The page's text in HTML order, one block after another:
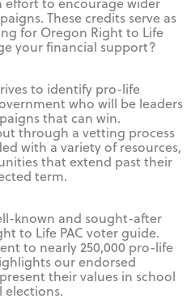
These credits serve as
for Oregon Right to Life
your financial support?
to identify pro-life
who will be leaders
that can win.
through a vetting process
with a variety of resources,
that extend past their
term.
known and sought-after
to Life PAC voter guide.
to nearly 250,000 pro-life
our endorsed
their values in school
elections.